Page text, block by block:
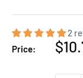
2
Price:
Sale